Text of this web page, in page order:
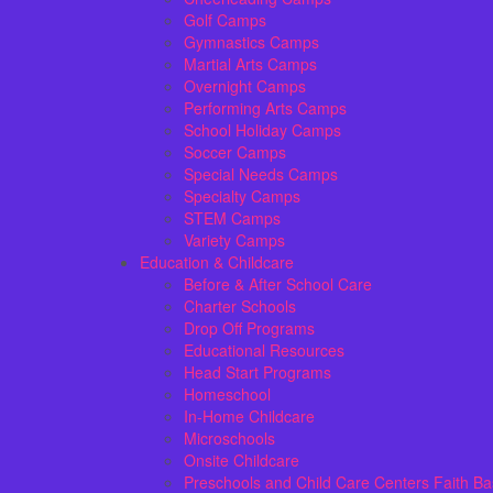
Golf Camps
Gymnastics Camps
Martial Arts Camps
Overnight Camps
Performing Arts Camps
School Holiday Camps
Soccer Camps
Special Needs Camps
Specialty Camps
STEM Camps
Variety Camps
Education & Childcare
Before & After School Care
Charter Schools
Drop Off Programs
Educational Resources
Head Start Programs
Homeschool
In-Home Childcare
Microschools
Onsite Childcare
Preschools and Child Care Centers Faith